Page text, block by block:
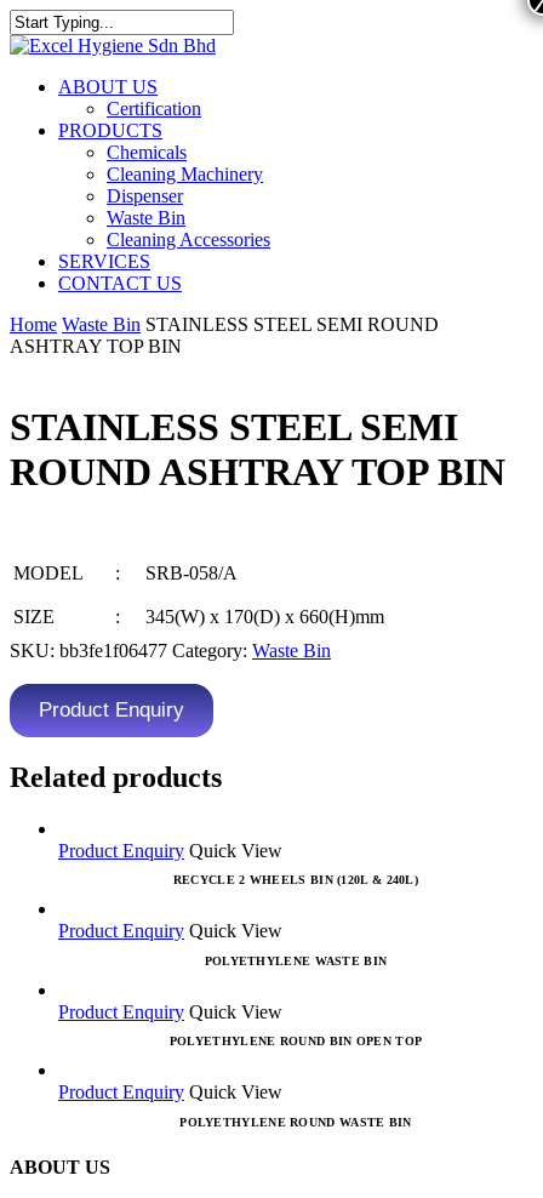
ABOUT US
Certification
PRODUCTS
Chemicals
Cleaning Machinery
Dispenser
Waste Bin
Cleaning Accessories
SERVICES
CONTACT US
Home Waste Bin STAINLESS STEEL SEMI ROUND
ASHTRAY TOP BIN
STAINLESS STEEL SEMI
ROUND ASHTRAY TOP BIN
MODEL : SRB-058/A
SIZE :
345(W) x 170(D) x 660(H)mm
SKU: bb3fe1f06477 Category: Waste Bin
Product Enquiry
Related products
Product Enquiry Quick View
RECYCLE 2 WHEELS BIN (120L & 240L)
Product Enquiry Quick View
POLYETHYLENE WASTE BIN
Product Enquiry Quick View
POLYETHYLENE ROUND BIN OPEN TOP
Product Enquiry Quick View
POLYETHYLENE ROUND WASTE BIN
ABOUT US